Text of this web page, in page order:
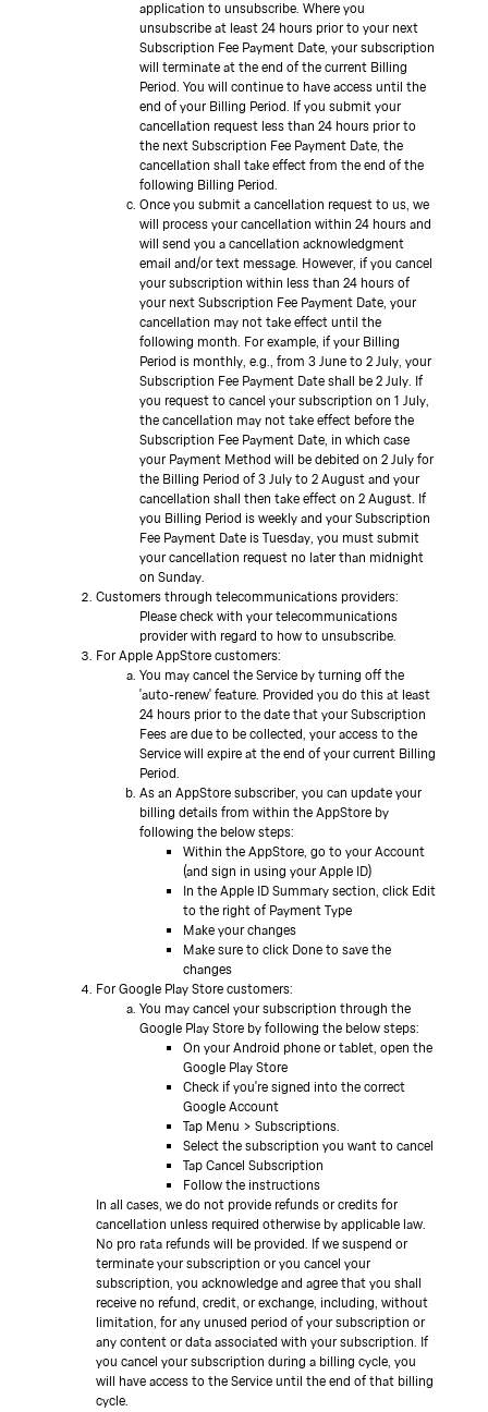
application to unsubscribe. Where you
unsubscribe at least 24 hours prior to your next
Subscription Fee Payment Date, your subscription
will terminate at the end of the current Billing
Period. You will continue to have access until the
end of your Billing Period. If you submit your
cancellation request less than 24 hours prior to
the next Subscription Fee Payment Date, the
cancellation shall take effect from the end of the
following Billing Period.
Once you submit a cancellation request to us, we
will process your cancellation within 24 hours and
will send you a cancellation acknowledgment
email and/or text message. However, if you cancel
your subscription within less than 24 hours of
your next Subscription Fee Payment Date, your
cancellation may not take effect until the
following month. For example, if your Billing
Period is monthly, e.g., from 3 June to 2 July, your
Subscription Fee Payment Date shall be 2 July. If
you request to cancel your subscription on 1 July,
the cancellation may not take effect before the
Subscription Fee Payment Date, in which case
your Payment Method will be debited on 2 July for
the Billing Period of 3 July to 2 August and your
cancellation shall then take effect on 2 August. If
you Billing Period is weekly and your Subscription
Fee Payment Date is Tuesday, you must submit
your cancellation request no later than midnight
on Sunday.
Customers through telecommunications providers:
Please check with your telecommunications
provider with regard to how to unsubscribe.
For Apple AppStore customers:
You may cancel the Service by turning off the
'auto-renew' feature. Provided you do this at least
24 hours prior to the date that your Subscription
Fees are due to be collected, your access to the
Service will expire at the end of your current Billing
Period.
As an AppStore subscriber, you can update your
billing details from within the AppStore by
following the below steps:
Within the AppStore, go to your Account
(and sign in using your Apple ID)
In the Apple ID Summary section, click Edit
to the right of Payment Type
Make your changes
Make sure to click Done to save the
changes
For Google Play Store customers:
You may cancel your subscription through the
Google Play Store by following the below steps:
On your Android phone or tablet, open the
Google Play Store
Check if you're signed into the correct
Google Account
Tap Menu > Subscriptions.
Select the subscription you want to cancel
Tap Cancel Subscription
Follow the instructions
In all cases, we do not provide refunds or credits for
cancellation unless required otherwise by applicable law.
No pro rata refunds will be provided. If we suspend or
terminate your subscription or you cancel your
subscription, you acknowledge and agree that you shall
receive no refund, credit, or exchange, including, without
limitation, for any unused period of your subscription or
any content or data associated with your subscription. If
you cancel your subscription during a billing cycle, you
will have access to the Service until the end of that billing
cycle.